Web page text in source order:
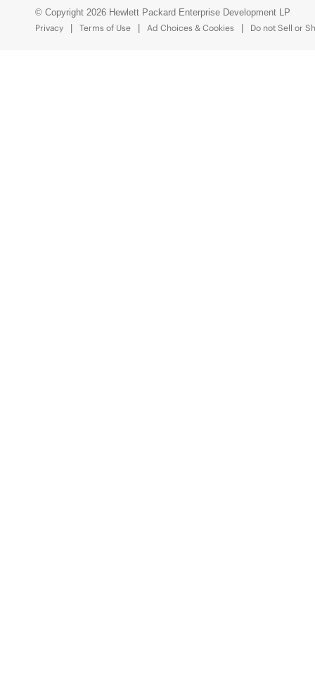
© Copyright 2026 Hewlett Packard Enterprise Development LP
Privacy
Terms of Use Ad Choices & Cookies Do not Sell or